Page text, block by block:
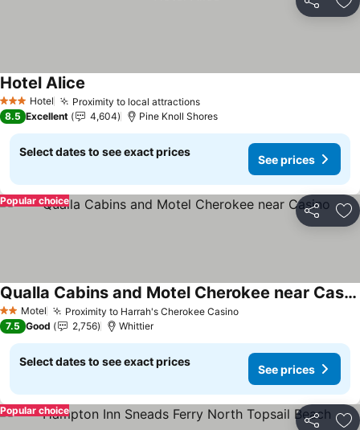
Share
3 StarsHotel Proximity to local attractions
Hotel Alice
8.5 Excellent 4,604 Pine Knoll Shores
Select dates to see exact prices
See prices
Share
Popular choice
2 StarsMotel Proximity to Harrah's Cherokee Casino
Qualla Cabins and Motel Cherokee near Casino
7.5 Good 2,756 Whittier
Select dates to see exact prices
See prices
Popular choice